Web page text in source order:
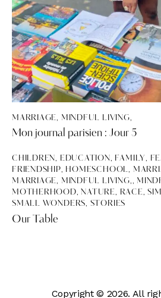
MARRIAGE, MINDFUL LIVING,
Mon journal parisien : Jour 5
CHILDREN, EDUCATION, FAMILY,
FRIENDSHIP, HOMESCHOOL,
MARRIAGE, MINDFUL LIVING,,
MOTHERHOOD, NATURE, RACE,
SMALL WONDERS, STORIES
Our Table
Copyright © 2026. All